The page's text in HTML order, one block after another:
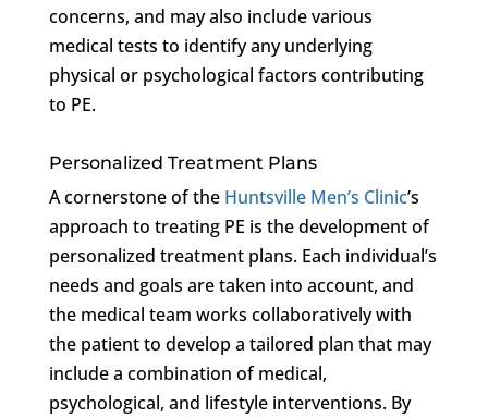
concerns, and may also include various
medical tests to identify any underlying
physical or psychological factors contributing
to PE.
Personalized Treatment Plans
A cornerstone of the Huntsville Men’s Clinic’s
approach to treating PE is the development of
personalized treatment plans. Each individual’s
needs and goals are taken into account, and
the medical team works collaboratively with
the patient to develop a tailored plan that may
include a combination of medical,
psychological, and lifestyle interventions. By